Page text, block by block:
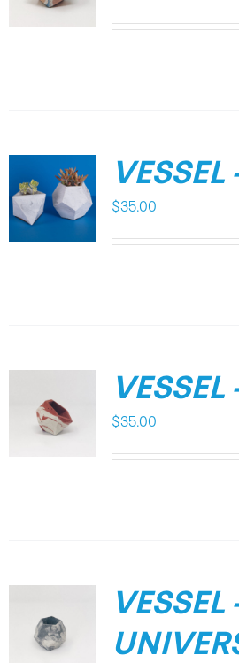
VESSEL
$35.00
VESSEL
$35.00
VESSEL